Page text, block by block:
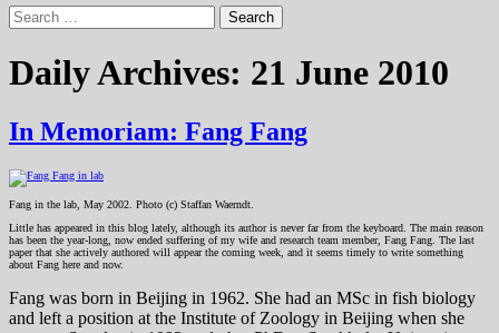
Search
for:
Daily Archives: 21 June 2010
In Memoriam: Fang Fang
Fang in the lab, May 2002. Photo (c) Staffan Waerndt.
Little has appeared in this blog lately, although its author is never far from the keyboard. The main reason
has been the year-long, now ended suffering of my wife and research team member, Fang Fang. The last
paper that she actively authored will appear the coming week, and it seems timely to write something
about Fang here and now.
Fang was born in Beijing in 1962. She had an MSc in fish biology
and left a position at the Institute of Zoology in Beijing when she